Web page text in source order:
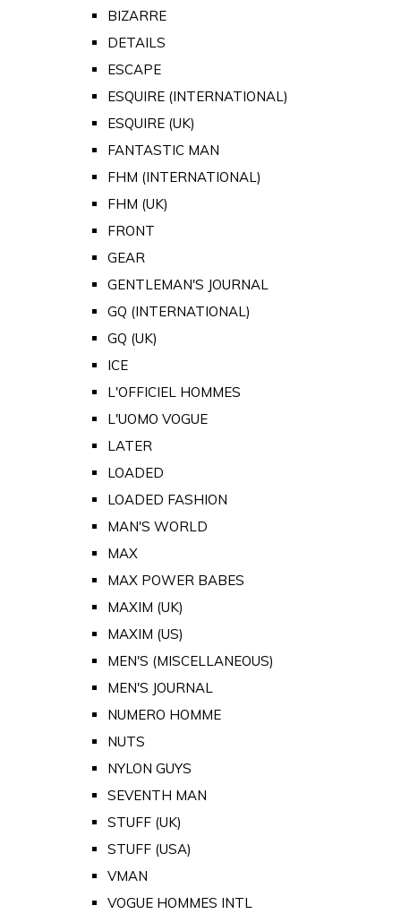
BIZARRE
DETAILS
ESCAPE
ESQUIRE (INTERNATIONAL)
ESQUIRE (UK)
FANTASTIC MAN
FHM (INTERNATIONAL)
FHM (UK)
FRONT
GEAR
GENTLEMAN'S JOURNAL
GQ (INTERNATIONAL)
GQ (UK)
ICE
L'OFFICIEL HOMMES
L'UOMO VOGUE
LATER
LOADED
LOADED FASHION
MAN'S WORLD
MAX
MAX POWER BABES
MAXIM (UK)
MAXIM (US)
MEN'S (MISCELLANEOUS)
MEN'S JOURNAL
NUMERO HOMME
NUTS
NYLON GUYS
SEVENTH MAN
STUFF (UK)
STUFF (USA)
VMAN
VOGUE HOMMES INTL